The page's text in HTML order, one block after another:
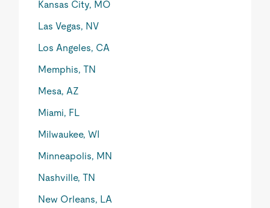
Kansas City, MO
Las Vegas, NV
Los Angeles, CA
Memphis, TN
Mesa, AZ
Miami, FL
Milwaukee, WI
Minneapolis, MN
Nashville, TN
New Orleans, LA